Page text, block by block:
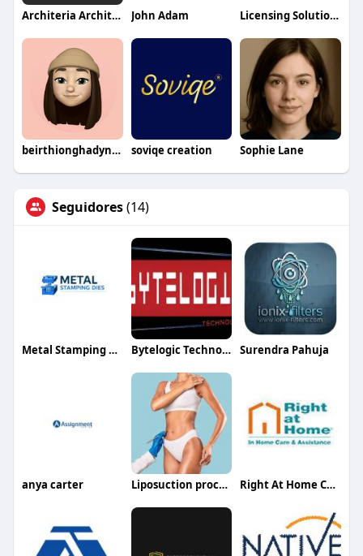
Architeria Architects John Adam Licensing Solutions
beirthionghadynad soviqe creation Sophie Lane
Seguidores(14)
Metal Stamping Dies Bytelogic Technologies Surendra Pahuja
anya carter Liposuction procedure in Riyadh Right At Home Columbus